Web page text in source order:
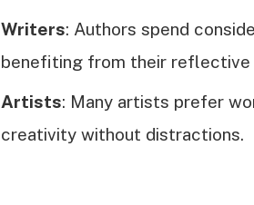
Writers: Authors spend
benefiting from their reflective
Artists: Many artists prefer
creativity without distractions.